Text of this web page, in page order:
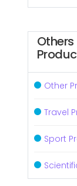
Other
Travel
Sport